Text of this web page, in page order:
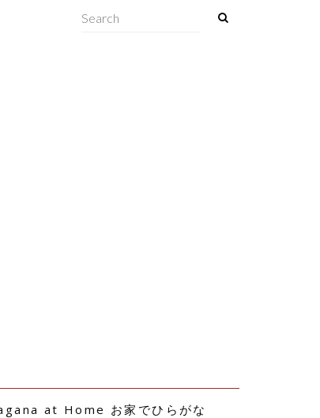
at Home お家でひらがな